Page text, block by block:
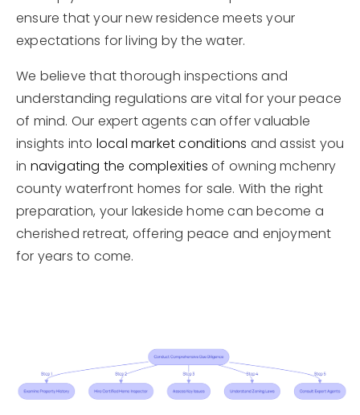
ensure that your new residence meets your
expectations for living by the water.
We believe that thorough inspections and
understanding regulations are vital for your peace
of mind. Our expert agents can offer valuable
insights into local market conditions and assist you
in navigating the complexities of owning mchenry
county waterfront homes for sale. With the right
preparation, your lakeside home can become a
cherished retreat, offering peace and enjoyment
for years to come.